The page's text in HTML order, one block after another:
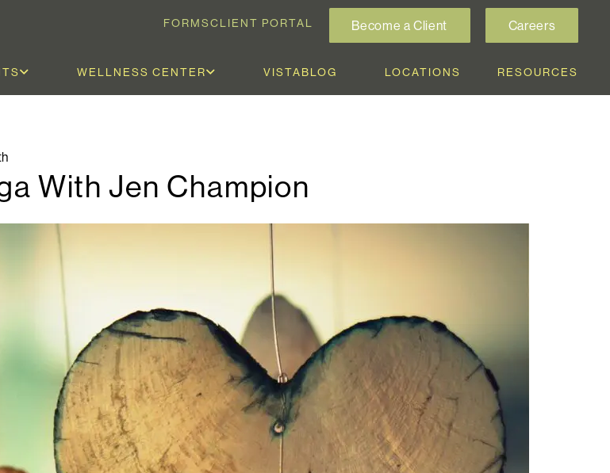
FORMSCLIENT PORTAL Become a Client Careers
WELLNESS CENTER VISTABLOG LOCATIONS RESOURCES
With Jen Champion